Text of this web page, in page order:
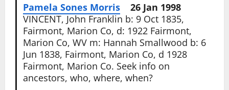
Pamela Sones Morris26 Jan 1998
VINCENT, John Franklin b: 9 Oct 1835,
Fairmont, Marion Co, d: 1922 Fairmont,
Marion Co, WV m: Hannah Smallwood b: 6
Jun 1838, Fairmont, Marion Co, d 1928
Fairmont, Marion Co. Seek info on
ancestors, who, where, when?